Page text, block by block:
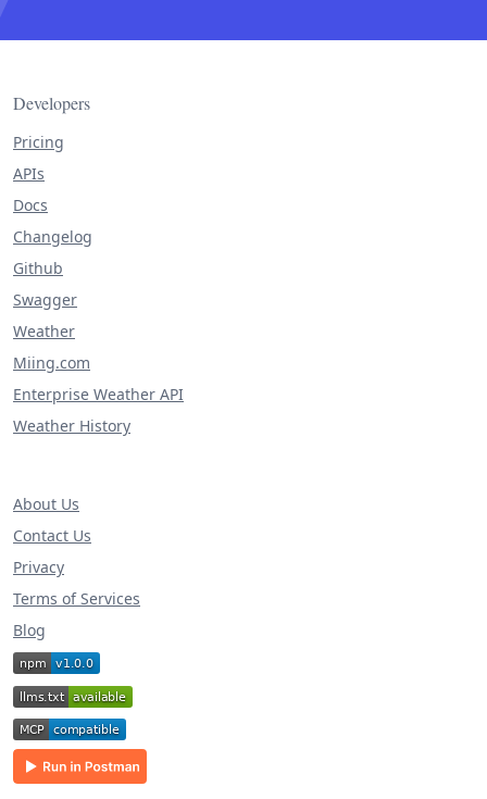
Developers
Pricing
APIs
Docs
Changelog
Github
Swagger
Weather
Miing.com
Enterprise Weather API
Weather History
About Us
Contact Us
Privacy
Terms of Services
Blog